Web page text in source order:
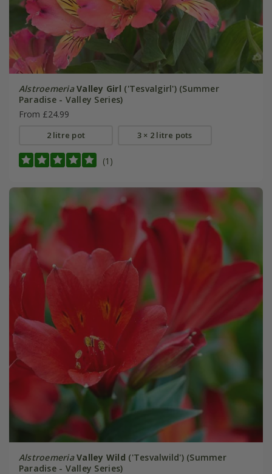
Alstroemeria Valley Girl ('Tesvalgirl') (Summer
Paradise - Valley Series)
From £24.99
2 litre pot 3 × 2 litre pots
(1)
Alstroemeria Valley Wild ('Tesvalwild') (Summer
Paradise - Valley Series)